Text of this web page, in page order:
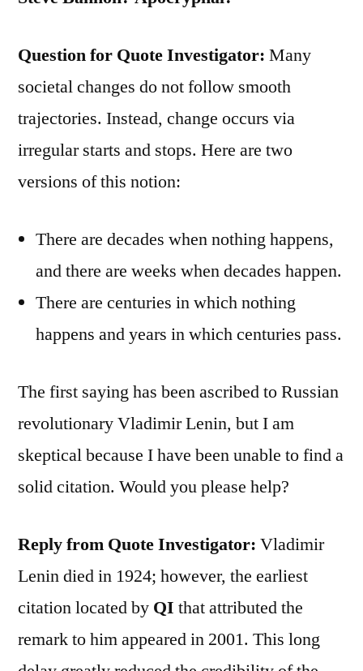
Question for Quote Investigator: Many
societal changes do not follow smooth
trajectories. Instead, change occurs via
irregular starts and stops. Here are two
versions of this notion:
There are decades when nothing happens,
and there are weeks when decades happen.
There are centuries in which nothing
happens and years in which centuries pass.
The first saying has been ascribed to Russian
revolutionary Vladimir Lenin, but I am
skeptical because I have been unable to find a
solid citation. Would you please help?
Reply from Quote Investigator: Vladimir
Lenin died in 1924; however, the earliest
citation located by QI that attributed the
remark to him appeared in 2001. This long